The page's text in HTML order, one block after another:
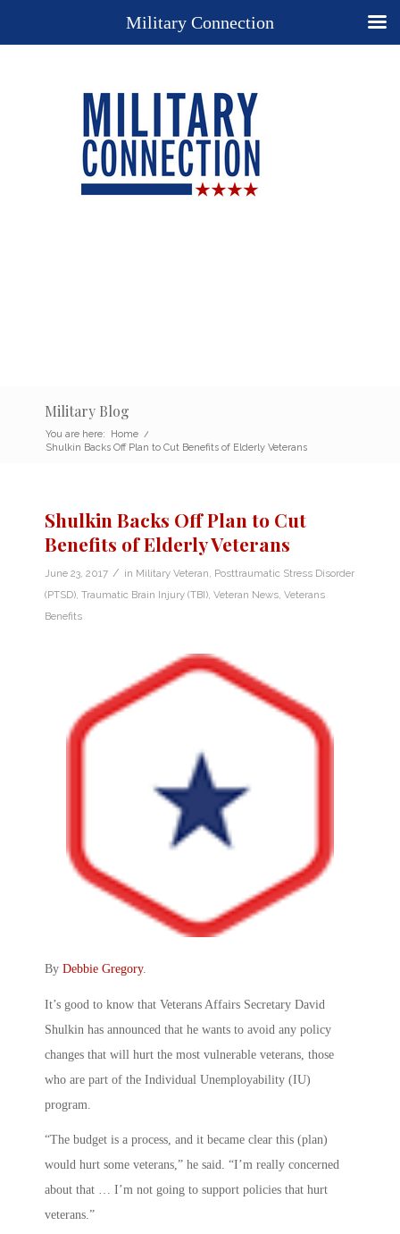
Military Blog
You are here: Home /
Shulkin Backs Off Plan to Cut Benefits of Elderly Veterans
Shulkin Backs Off Plan to Cut
Benefits of Elderly Veterans
June 23, 2017 / in Military Veteran Posttraumatic Stress Disorder
(PTSD) Traumatic Brain Injury (TBI) Veteran News Veterans
Benefits
By Debbie Gregory.
It’s good to know that Veterans Affairs Secretary David
Shulkin has announced that he wants to avoid any policy
changes that will hurt the most vulnerable veterans, those
who are part of the Individual Unemployability (IU)
program.
“The budget is a process, and it became clear this (plan)
would hurt some veterans,” he said. “I’m really concerned
about that … I’m not going to support policies that hurt
veterans.”
Military Connection